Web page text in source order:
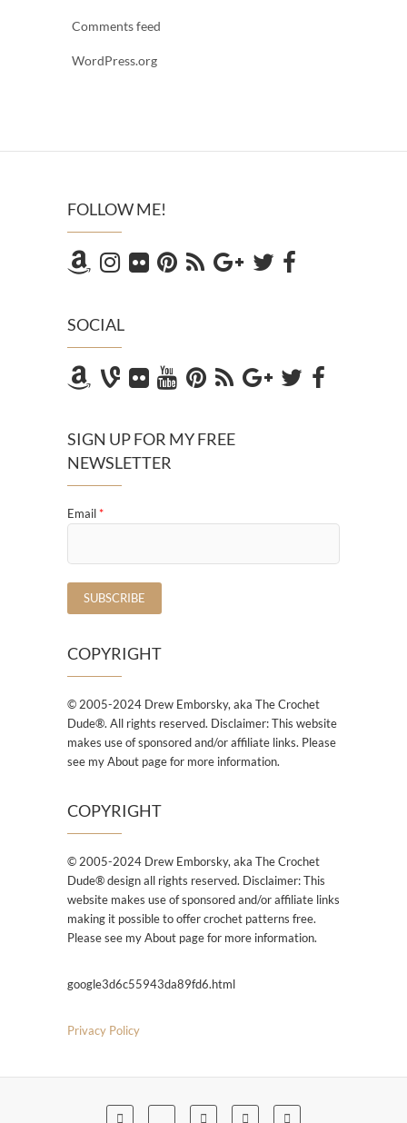
Comments feed
WordPress.org
FOLLOW ME!
SOCIAL
SIGN UP FOR MY FREE
NEWSLETTER
Email*
COPYRIGHT
© 2005-2024 Drew Emborsky, aka The Crochet
Dude®. All rights reserved. Disclaimer: This website
makes use of sponsored and/or affiliate links. Please
see my About page for more information.
COPYRIGHT
© 2005-2024 Drew Emborsky, aka The Crochet
Dude® design all rights reserved. Disclaimer: This
website makes use of sponsored and/or affiliate links
making it possible to offer crochet patterns free.
Please see my About page for more information.
google3d6c55943da89fd6.html
Privacy Policy